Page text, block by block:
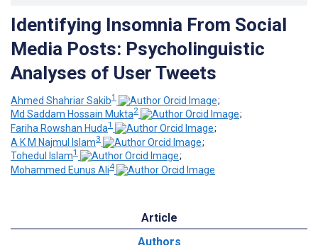
Identifying Insomnia From Social
Media Posts: Psycholinguistic
Analyses of User Tweets
Ahmed Shahriar Sakib1
;
Md Saddam Hossain Mukta2
;
Fariha Rowshan Huda1
;
A K M Najmul Islam3
;
Tohedul Islam1
;
Mohammed Eunus Ali4
Article
Authors